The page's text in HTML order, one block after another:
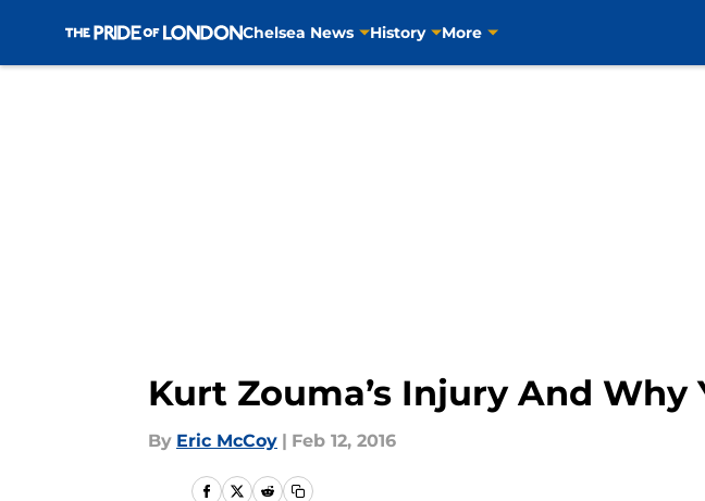
Chelsea News History More
Kurt Zouma’s Injury And Why
By Eric McCoy | Feb 12, 2016